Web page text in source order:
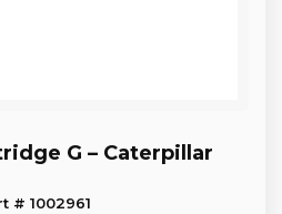
G – Caterpillar
# 1002961